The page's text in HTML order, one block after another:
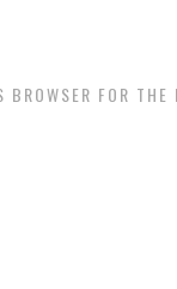
FOR THE